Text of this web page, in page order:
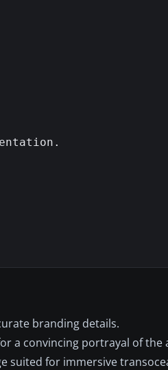
branding details.
a convincing portrayal of the
suited for immersive